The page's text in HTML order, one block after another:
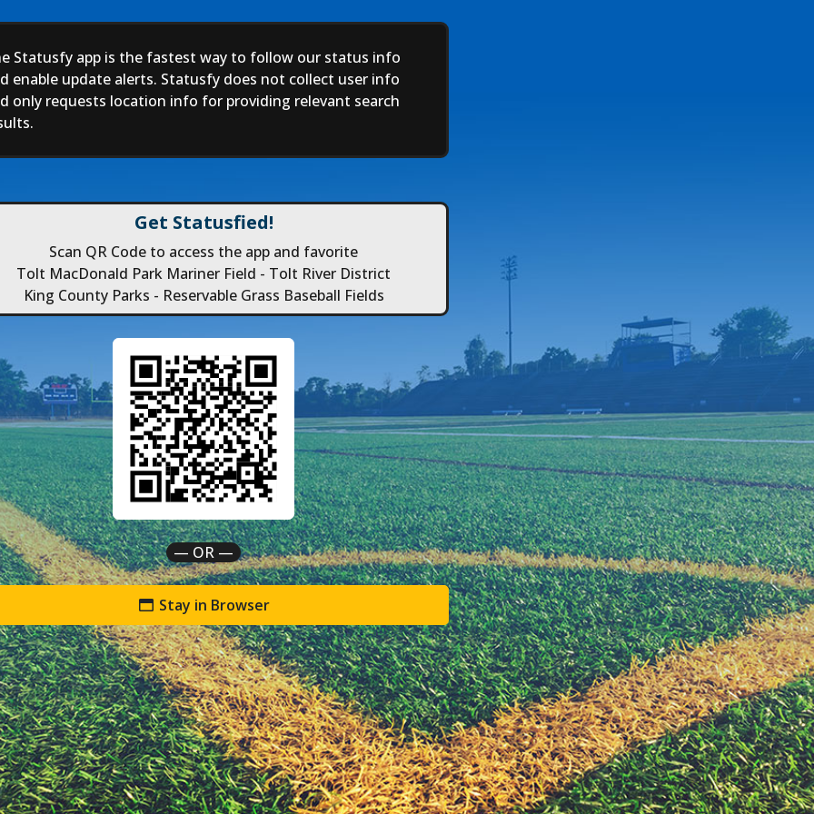
Statusfy app is the fastest way to follow our status info
enable update alerts. Statusfy does not collect user info
only requests location info for providing relevant search
Get Statusfied!
Scan QR Code to access the app and favorite
Tolt MacDonald Park Mariner Field - Tolt River District
King County Parks - Reservable Grass Baseball Fields
— OR —
Stay in Browser